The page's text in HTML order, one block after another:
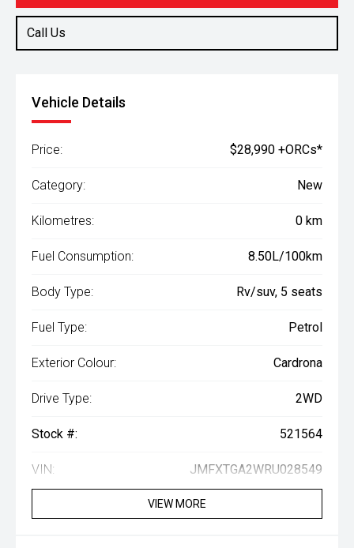
Call Us
Vehicle Details
Price: $28,990 +ORCs*
Category: New
Kilometres: 0 km
Fuel Consumption: 8.50L/100km
Body Type: Rv/suv, 5 seats
Fuel Type: Petrol
Exterior Colour: Cardrona
Drive Type: 2WD
Stock #: 521564
VIN: JMFXTGA2WRU028549
VIEW MORE